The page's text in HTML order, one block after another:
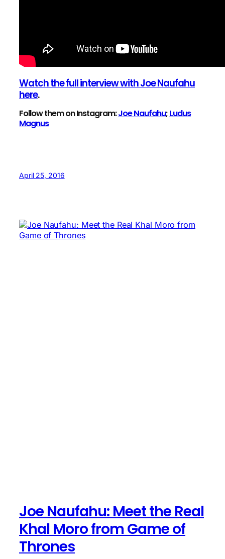
Watch the full interview with Joe Naufahu
here.
Follow them on Instagram:Joe Naufahu;Ludus
Magnus
April 25, 2016
Joe Naufahu: Meet the Real
Khal Moro from Game of
Thrones